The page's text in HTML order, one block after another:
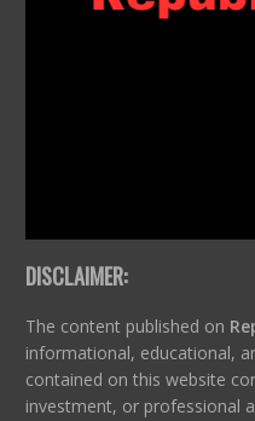
DISCLAIMER:
The content published on
informational, educational,
contained on this website
investment, or professional